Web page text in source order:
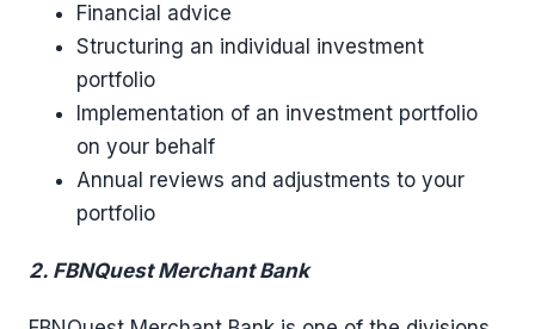
Financial advice
Structuring an individual investment
portfolio
Implementation of an investment portfolio
on your behalf
Annual reviews and adjustments to your
portfolio
2. FBNQuest Merchant Bank